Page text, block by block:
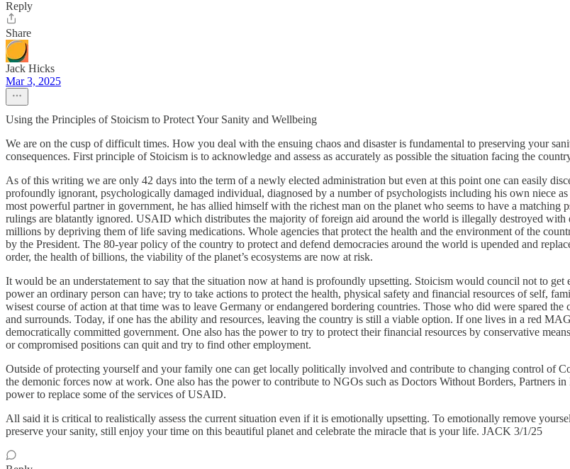
Reply
Share
Jack Hicks
Mar 3, 2025
Using the Principles of Stoicism to Protect Your Sanity and Wellbeing
We are on the cusp of difficult times. How you deal with the ensuing chaos and disaster is fundamental to preserving your
consequences. First principle of Stoicism is to acknowledge and assess as accurately as possible the situation facing the
As of this writing we are only 42 days into the term of a newly elected administration but even at this point one can easily
profoundly ignorant, psychologically damaged individual, diagnosed by a number of psychologists including his own niece
most powerful partner in government, he has allied himself with the richest man on the planet who seems to have a
rulings are blatantly ignored. USAID which distributes the majority of foreign aid around the world is illegally destroyed
millions by depriving them of life saving medications. Whole agencies that protect the health and the environment of the
by the President. The 80-year policy of the country to protect and defend democracies around the world is upended and
order, the health of billions, the viability of the planet’s ecosystems are now at risk.
It would be an understatement to say that the situation now at hand is profoundly upsetting. Stoicism would council not to
power an ordinary person can have; try to take actions to protect the health, physical safety and financial resources of self,
wisest course of action at that time was to leave Germany or endangered bordering countries. Those who did were spared
and surrounds. Today, if one has the ability and resources, leaving the country is still a viable option. If one lives in a red
democratically committed government. One also has the power to try to protect their financial resources by conservative
or compromised positions can quit and try to find other employment.
Outside of protecting yourself and your family one can get locally politically involved and contribute to changing control of
the demonic forces now at work. One also has the power to contribute to NGOs such as Doctors Without Borders, Partners
power to replace some of the services of USAID.
All said it is critical to realistically assess the current situation even if it is emotionally upsetting. To emotionally remove
preserve your sanity, still enjoy your time on this beautiful planet and celebrate the miracle that is your life. JACK 3/1/25